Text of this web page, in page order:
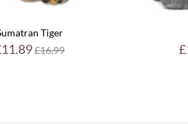
Tiger
Regular
£16.99